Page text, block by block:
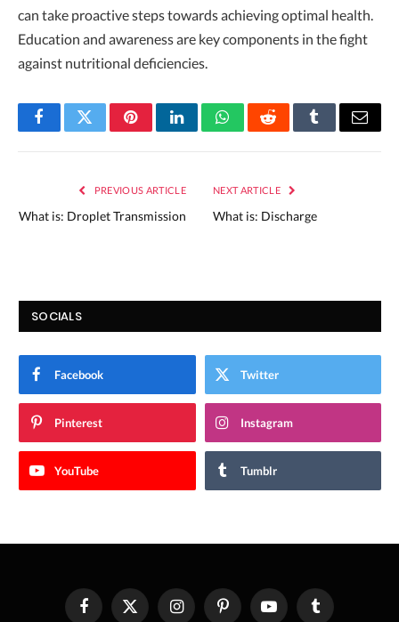
can take proactive steps towards achieving optimal health.
Education and awareness are key components in the fight
against nutritional deficiencies.
FacebookTwitterPinterestLinkedInWhatsAppRedditTumblrEmail
PREVIOUS ARTICLE
What is: Droplet Transmission
NEXT ARTICLE
What is: Discharge
SOCIALS
Facebook Twitter
Pinterest Instagram
YouTube Tumblr
FacebookX InstagramPinterestYouTube Tumblr